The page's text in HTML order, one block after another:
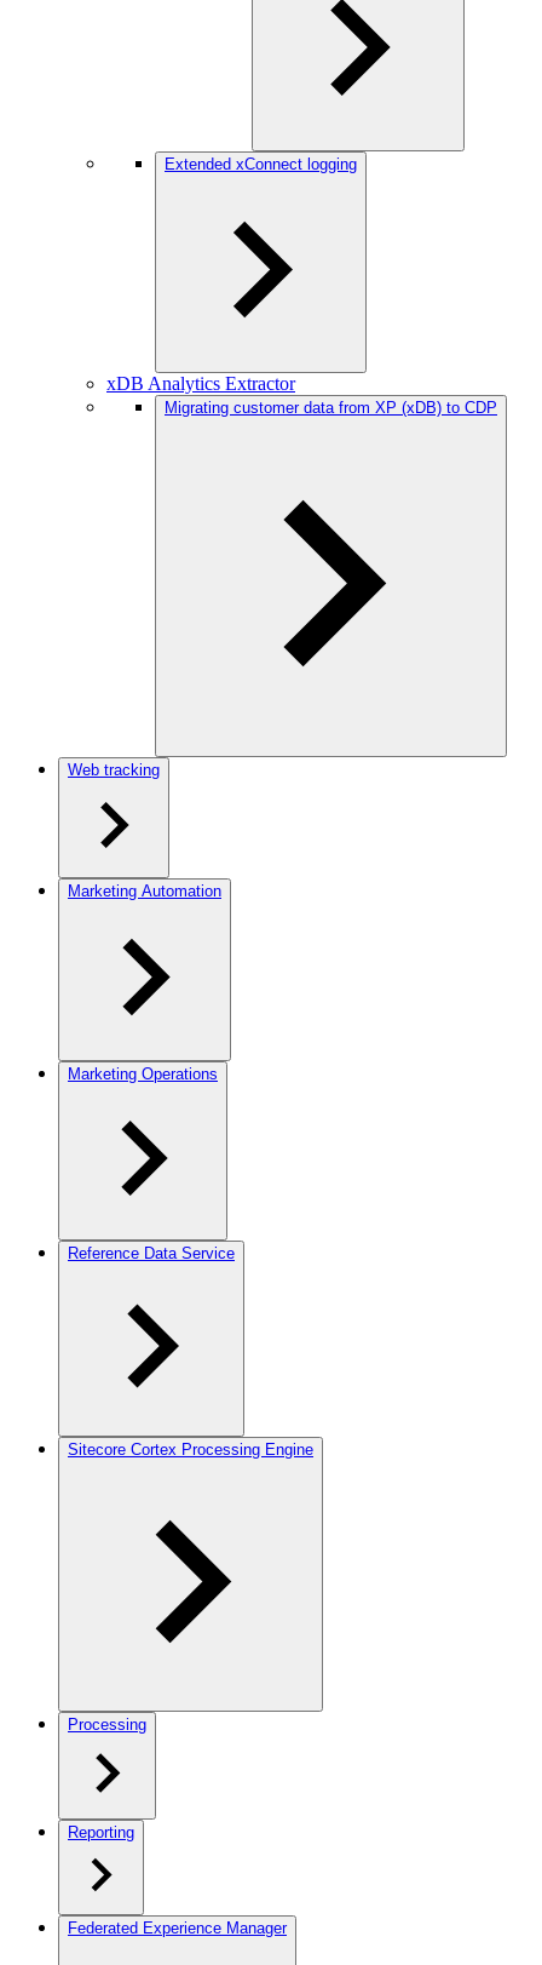
Extended xConnect logging
xDB Analytics Extractor
Migrating customer data from XP (xDB) to CDP
Web tracking
Marketing Automation
Marketing Operations
Reference Data Service
Sitecore Cortex Processing Engine
Processing
Reporting
Federated Experience Manager